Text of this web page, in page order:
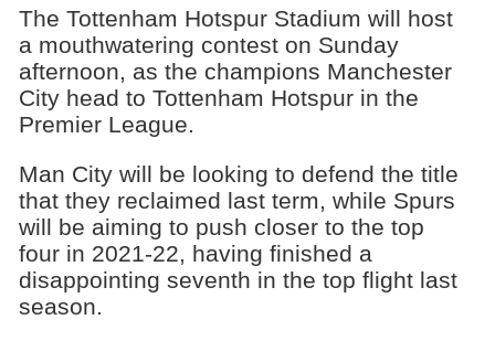
The Tottenham Hotspur Stadium will host
a mouthwatering contest on Sunday
afternoon, as the champions Manchester
City head to Tottenham Hotspur in the
Premier League.
Man City will be looking to defend the title
that they reclaimed last term, while Spurs
will be aiming to push closer to the top
four in 2021-22, having finished a
disappointing seventh in the top flight last
season.